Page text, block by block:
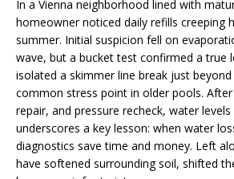
In a Vienna neighborhood lined with
homeowner noticed daily refills creeping
summer. Initial suspicion fell on
wave, but a bucket test confirmed a true
isolated a skimmer line break just
common stress point in older pools.
repair, and pressure recheck, water
underscores a key lesson: when water
diagnostics save time and money. Left
have softened surrounding soil, shifted